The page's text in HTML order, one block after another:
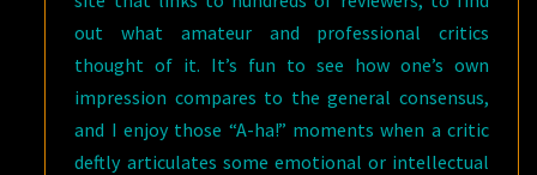
out what amateur and professional critics
thought of it. It’s fun to see how one’s own
impression compares to the general consensus,
and I enjoy those “A-ha!” moments when a critic
deftly articulates some emotional or intellectual